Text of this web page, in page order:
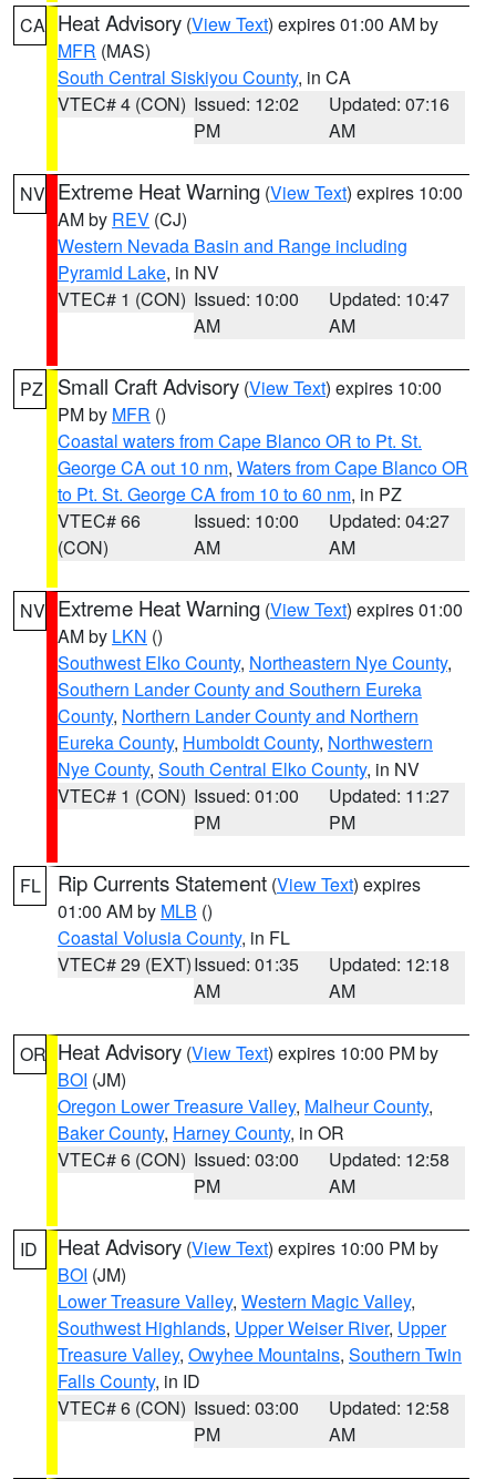
CA Heat Advisory (View Text) expires 01:00 AM by
MFR (MAS)
South Central Siskiyou County, in CA
VTEC# 4 (CON) Issued: 12:02
PM
Updated: 07:16
AM
NV Extreme Heat Warning (View Text) expires 10:00
AM by REV (CJ)
Western Nevada Basin and Range including
Pyramid Lake, in NV
VTEC# 1 (CON) Issued: 10:00
AM
Updated: 10:47
AM
PZ Small Craft Advisory (View Text) expires 10:00
PM by MFR ()
Coastal waters from Cape Blanco OR to Pt. St.
George CA out 10 nm, Waters from Cape Blanco OR
to Pt. St. George CA from 10 to 60 nm, in PZ
VTEC# 66
(CON)
Issued: 10:00
AM
Updated: 04:27
AM
NV Extreme Heat Warning (View Text) expires 01:00
AM by LKN ()
Southwest Elko County, Northeastern Nye County,
Southern Lander County and Southern Eureka
County, Northern Lander County and Northern
Eureka County, Humboldt County, Northwestern
Nye County, South Central Elko County, in NV
VTEC# 1 (CON) Issued: 01:00
PM
Updated: 11:27
PM
FL Rip Currents Statement (View Text) expires
01:00 AM by MLB ()
Coastal Volusia County, in FL
VTEC# 29 (EXT)Issued: 01:35
AM
Updated: 12:18
AM
OR Heat Advisory (View Text) expires 10:00 PM by
BOI (JM)
Oregon Lower Treasure Valley, Malheur County,
Baker County, Harney County, in OR
VTEC# 6 (CON) Issued: 03:00
PM
Updated: 12:58
AM
ID Heat Advisory (View Text) expires 10:00 PM by
BOI (JM)
Lower Treasure Valley, Western Magic Valley,
Southwest Highlands, Upper Weiser River, Upper
Treasure Valley, Owyhee Mountains, Southern Twin
Falls County, in ID
VTEC# 6 (CON) Issued: 03:00
PM
Updated: 12:58
AM